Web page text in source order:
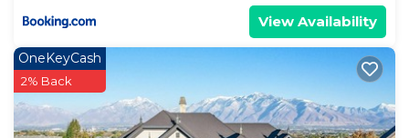
View Availability
OneKeyCash
2% Back